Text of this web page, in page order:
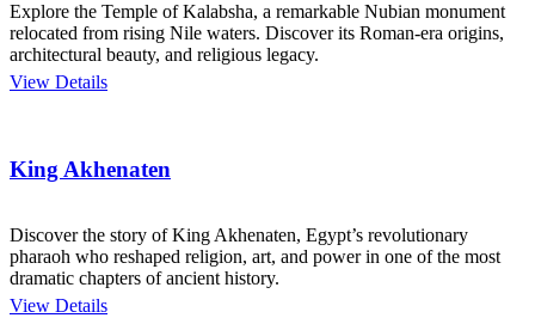
Explore the Temple of Kalabsha, a remarkable Nubian monument
relocated from rising Nile waters. Discover its Roman-era origins,
architectural beauty, and religious legacy.
View Details
King Akhenaten
Discover the story of King Akhenaten, Egypt’s revolutionary
pharaoh who reshaped religion, art, and power in one of the most
dramatic chapters of ancient history.
View Details